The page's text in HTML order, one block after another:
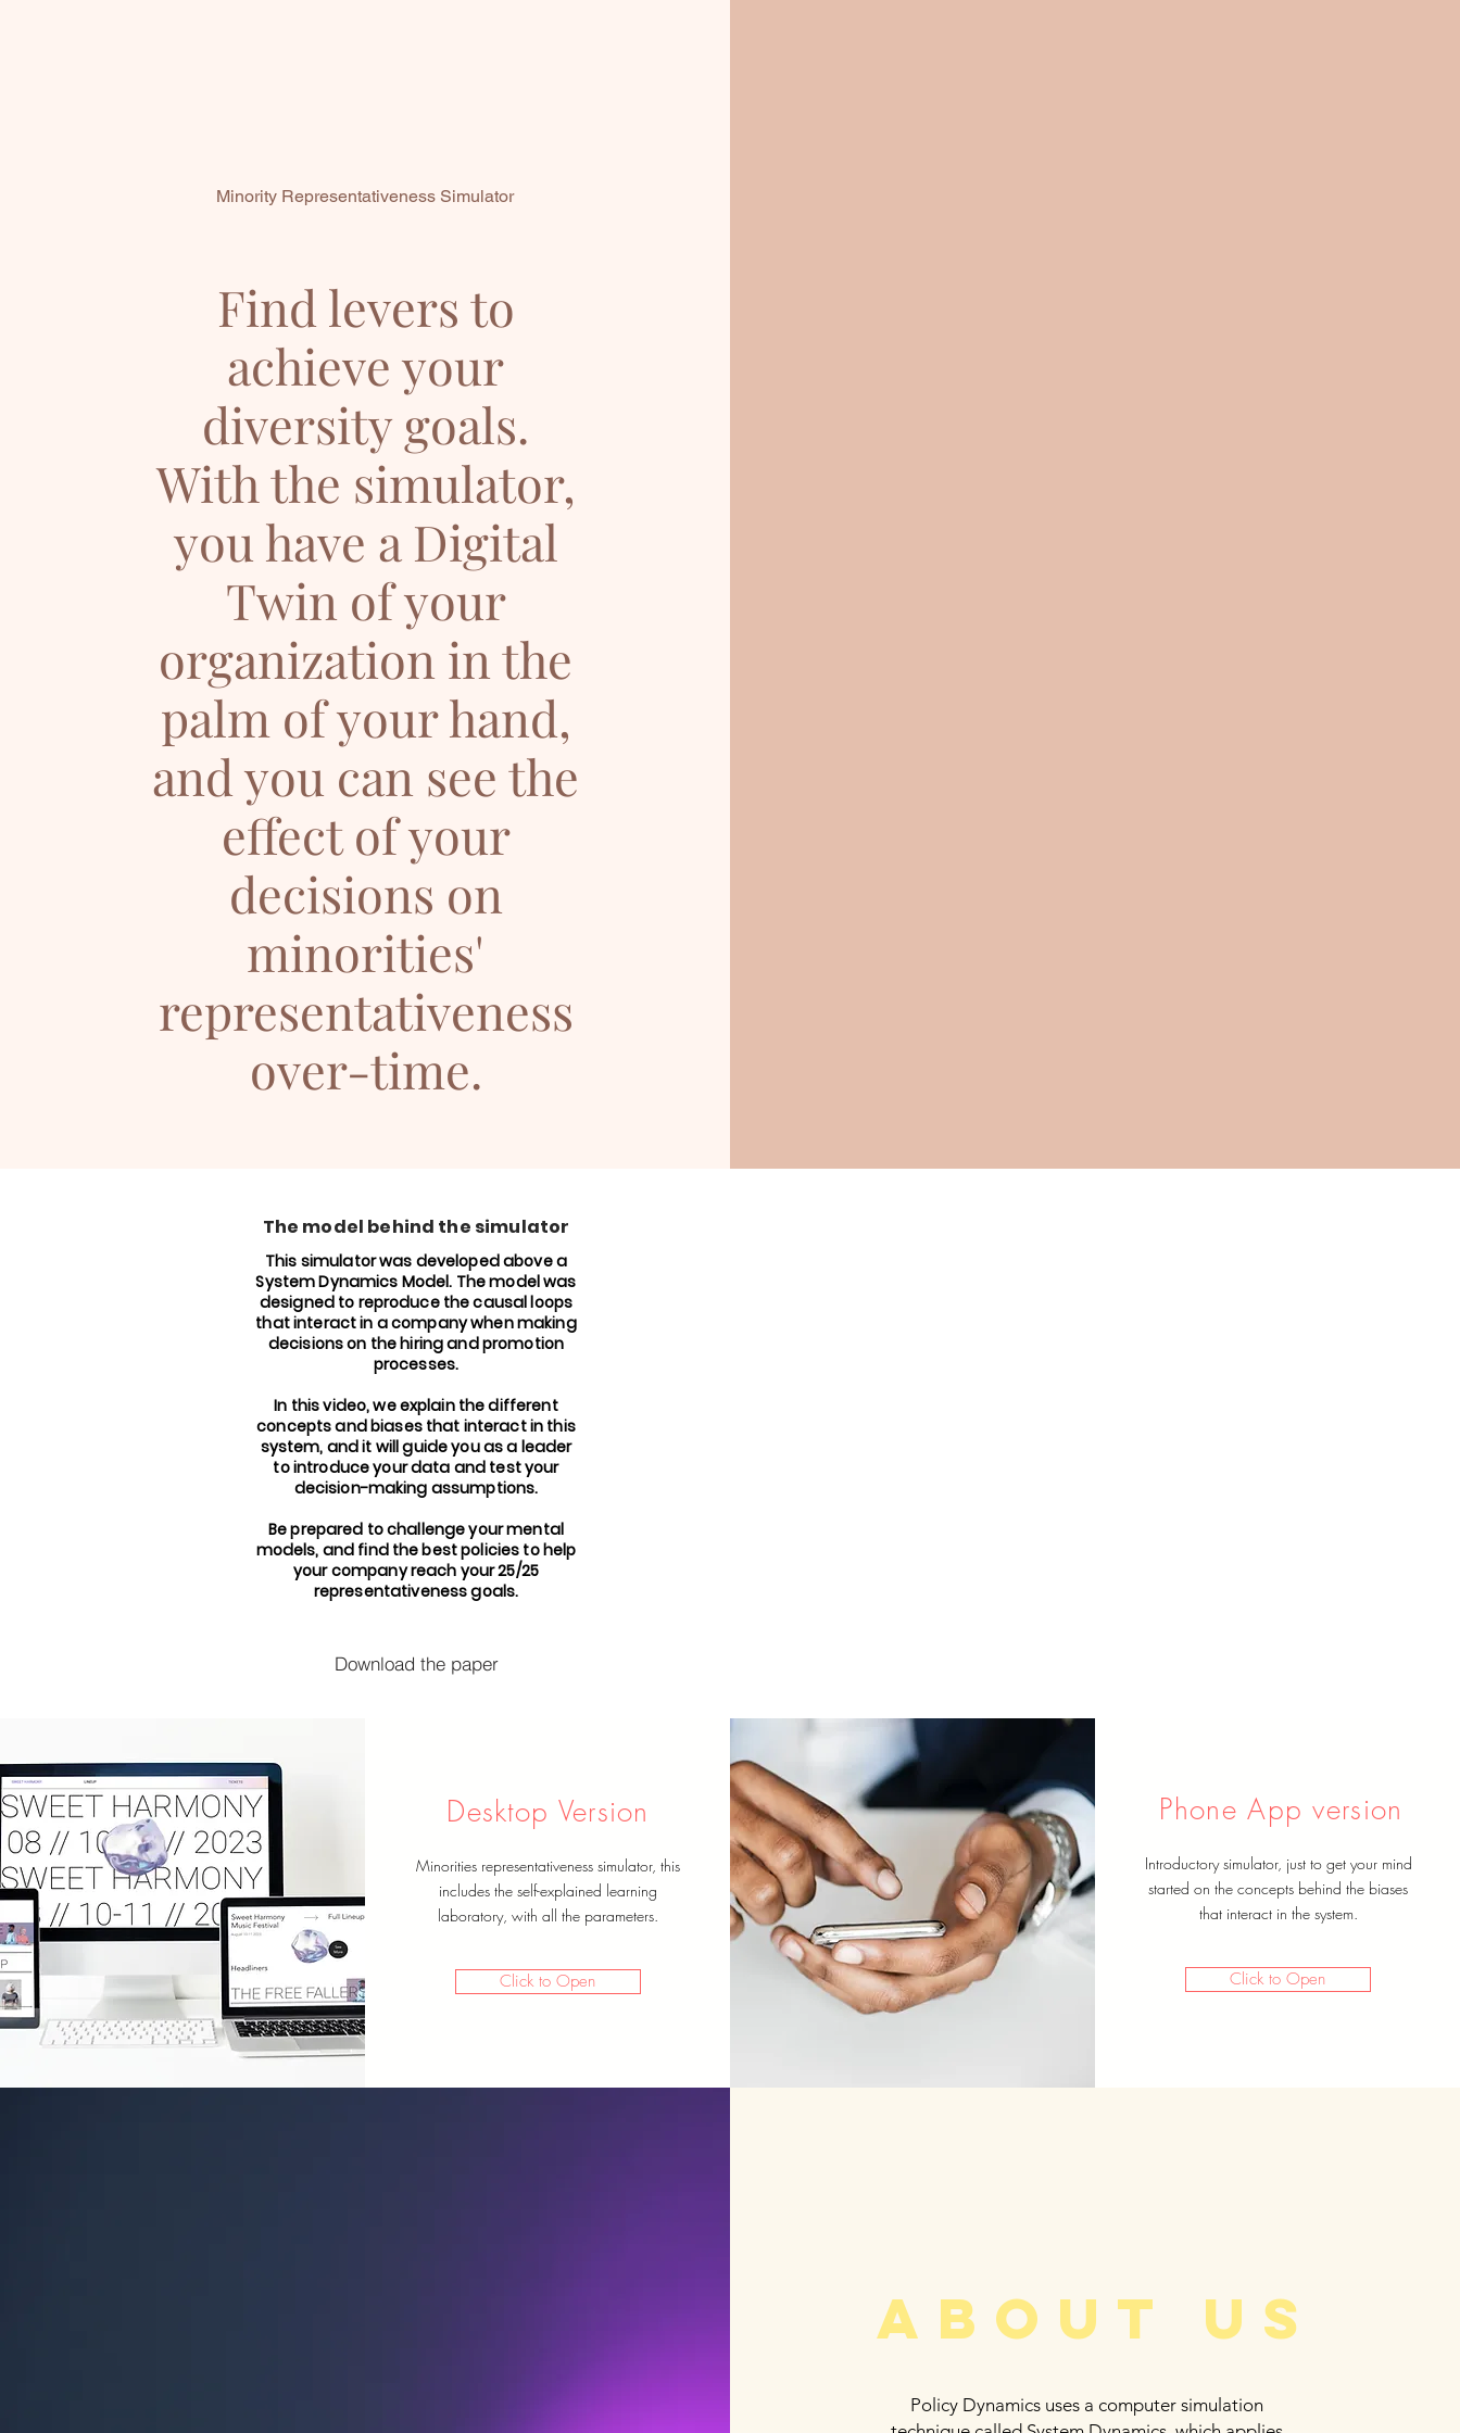
Minority Representativeness Simulator
Find levers to
achieve your
diversity goals.
With the simulator,
you have a Digital
Twin of your
organization in the
palm of your hand,
and you can see the
effect of your
decisions on
minorities'
representativeness
over-time.
The model behind the simulator
This simulator was developed above a
System Dynamics Model. The model was
designed to reproduce the causal loops
that interact in a company when making
decisions on the hiring and promotion
processes.
In this video, we explain the different
concepts and biases that interact in this
system, and it will guide you as a leader
to introduce your data and test your
decision-making assumptions.
Be prepared to challenge your mental
models, and find the best policies to help
your company reach your 25/25
representativeness goals.
Download the paper
Desktop Version
Minorities representativeness simulator, this
includes the self-explained learning
laboratory, with all the parameters.
Click to Open
Phone App version
Introductory simulator, just to get your mind
started on the concepts behind the biases
that interact in the system.
Click to Open
About us
Policy Dynamics uses a computer simulation